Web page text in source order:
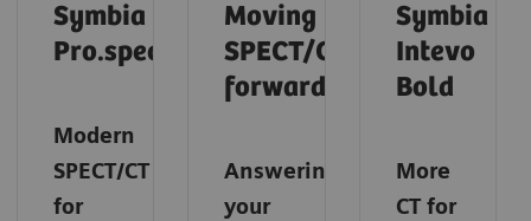
Symbia
Pro.specta
Modern
SPECT/CT
for
Moving
SPECT/CT
forward
Answering
your
Symbia
Intevo
Bold
More
CT for